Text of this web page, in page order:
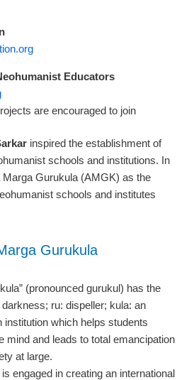
Educators
are encouraged to join
inspired the establishment of
schools and institutions. In
Marga Gurukula (AMGK) as the
schools and institutes
Gurukula
(pronounced gurukul) has the
ru: dispeller; kula: an
institution which helps students
mind and leads to total emancipation
at large.
engaged in creating an international